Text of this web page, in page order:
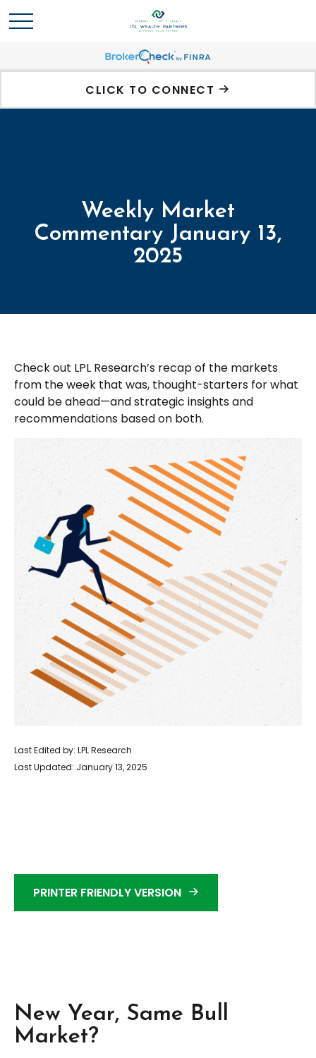
CLICK TO CONNECT
Weekly Market
Commentary January 13,
2025
Check out LPL Research’s recap of the markets
from the week that was, thought-starters for what
could be ahead—and strategic insights and
recommendations based on both.
Last Edited by: LPL Research
Last Updated: January 13, 2025
PRINTER FRIENDLY VERSION
New Year, Same Bull
Market?